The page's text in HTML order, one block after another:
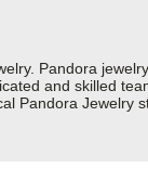
Pandora
and skilled
Pandora Jewelry